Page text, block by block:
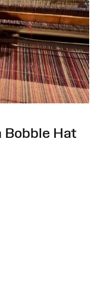
Bobble Hat